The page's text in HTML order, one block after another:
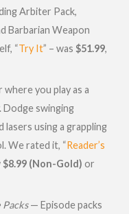
Arbiter Pack,
Barbarian Weapon
“Try It” – was $51.99,
you play as a
Dodge swinging
lasers using a grappling
We rated it, “Reader’s
$8.99 (Non-Gold) or
— Episode packs